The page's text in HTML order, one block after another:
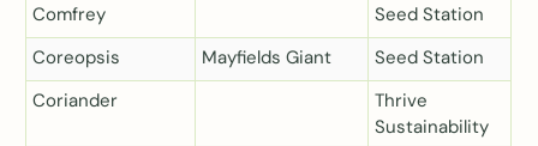
Comfrey
Seed Station
Coreopsis
Mayfields Giant
Seed Station
Coriander
Thrive
Sustainability